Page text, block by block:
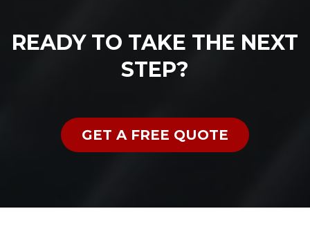
READY TO TAKE THE NEXT
STEP?
GET A FREE QUOTE